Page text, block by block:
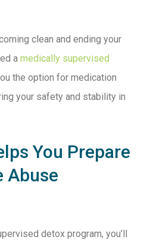
clean and ending your
a medically supervised
the option for medication
your safety and stability in
You Prepare
Abuse
detox program, you’ll